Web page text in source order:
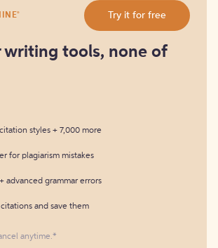
® Try it for free
writing tools, none of
styles + 7,000 more
for plagiarism mistakes
advanced grammar errors
and save them
anytime.*️